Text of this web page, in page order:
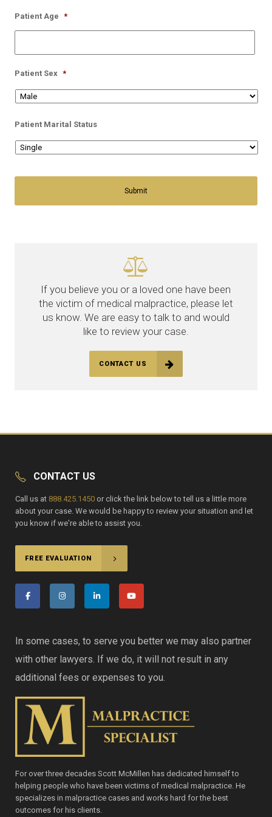
Patient Age *
Patient Sex *
Patient Marital Status
If you believe you or a loved one have been
the victim of medical malpractice, please let
us know. We are easy to talk to and would
like to review your case.
CONTACT US
CONTACT US
Call us at 888.425.1450 or click the link below to tell us a little more
about your case. We would be happy to review your situation and let
you know if we're able to assist you.
FREE EVALUATION
In some cases, to serve you better we may also partner
with other lawyers. If we do, it will not result in any
additional fees or expenses to you.
For over three decades Scott McMillen has dedicated himself to
helping people who have been victims of medical malpractice. He
specializes in malpractice cases and works hard for the best
outcomes for his clients.